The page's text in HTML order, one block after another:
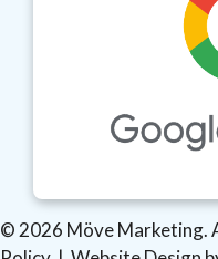
© 2026 Möve Marketing.